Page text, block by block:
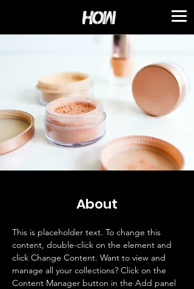
About
This is placeholder text. To change this
content, double-click on the element and
click Change Content. Want to view and
manage all your collections? Click on the
Content Manager button in the Add panel